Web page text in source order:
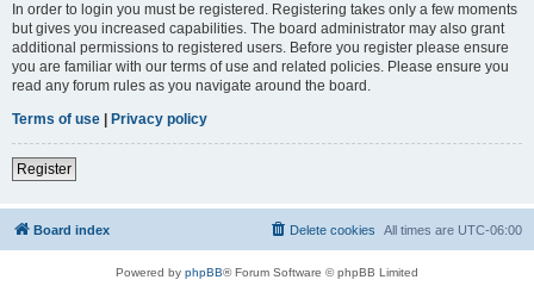
In order to login you must be registered. Registering takes only a few moments
but gives you increased capabilities. The board administrator may also grant
additional permissions to registered users. Before you register please ensure
you are familiar with our terms of use and related policies. Please ensure you
read any forum rules as you navigate around the board.
Terms of use
Privacy policy
Register
Board index All times are UTC-06:00
Delete cookies
Powered by phpBB® Forum Software © phpBB Limited